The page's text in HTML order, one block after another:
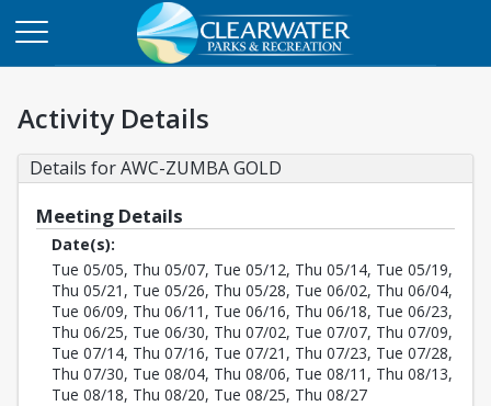
Activity Details
Details for AWC-ZUMBA GOLD
Meeting Details
Date(s):
Tue 05/05, Thu 05/07, Tue 05/12, Thu 05/14, Tue 05/19,
Thu 05/21, Tue 05/26, Thu 05/28, Tue 06/02, Thu 06/04,
Tue 06/09, Thu 06/11, Tue 06/16, Thu 06/18, Tue 06/23,
Thu 06/25, Tue 06/30, Thu 07/02, Tue 07/07, Thu 07/09,
Tue 07/14, Thu 07/16, Tue 07/21, Thu 07/23, Tue 07/28,
Thu 07/30, Tue 08/04, Thu 08/06, Tue 08/11, Thu 08/13,
Tue 08/18, Thu 08/20, Tue 08/25, Thu 08/27